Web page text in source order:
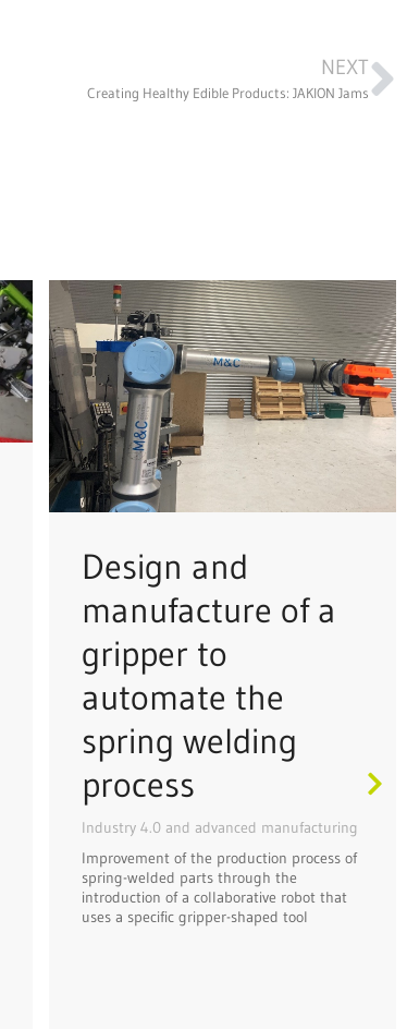
NEXT
Creating Healthy Edible Products: JAKION Jams
Design and
manufacture of a
gripper to
automate the
spring welding
process
Industry 4.0 and advanced manufacturing
Improvement of the production process of
spring-welded parts through the
introduction of a collaborative robot that
uses a specific gripper-shaped tool